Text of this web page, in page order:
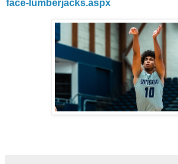
face-lumberjacks.aspx